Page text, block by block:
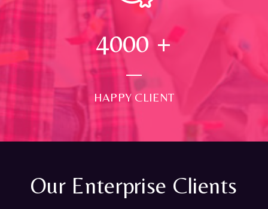
4000 +
HAPPY CLIENT
Our Enterprise Clients